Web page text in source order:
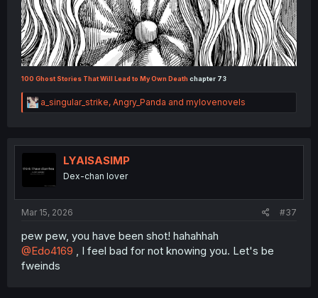
100 Ghost Stories That Will Lead to My Own Death chapter 73
R
e
t
o
a_singular_strike, Angry_Panda and mylovenovels
LYAISASIMP
Dex-chan lover
Mar 15, 2026 #37
pew pew, you have been shot! hahahhah
@Edo4169 , I feel bad for not knowing you. Let's be
fweinds